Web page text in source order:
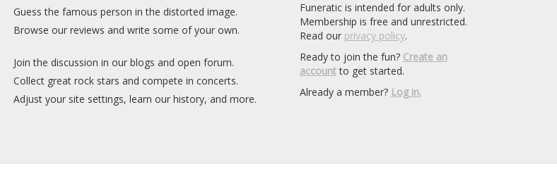
Guess the famous person in the distorted image.
Browse our reviews and write some of your own.
Join the discussion in our blogs and open forum.
Collect great rock stars and compete in concerts.
Adjust your site settings, learn our history, and more.
Funeratic is intended for adults only.
Membership is free and unrestricted.
Read our privacy policy.
Ready to join the fun? Create an
accountto get started.
Already a member? Log in.